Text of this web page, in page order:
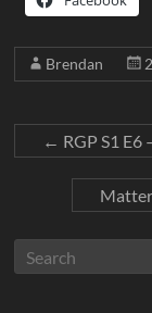
Brendan
← RGP S1 E6
Matter